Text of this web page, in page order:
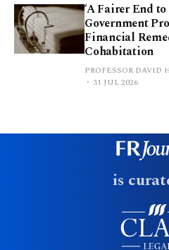
‘A Fairer End
Government
Financial
Cohabitation
PROFESSOR DAVID
31 JUL 2026
is